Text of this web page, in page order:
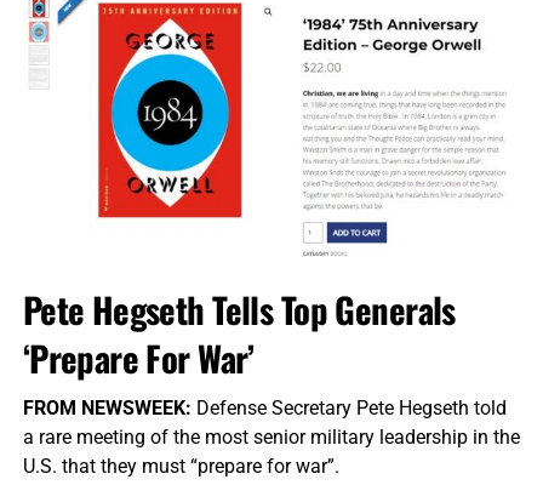
Pete Hegseth Tells Top Generals
‘Prepare For War’
FROM NEWSWEEK: Defense Secretary Pete Hegseth told
a rare meeting of the most senior military leadership in the
U.S. that they must “prepare for war”.